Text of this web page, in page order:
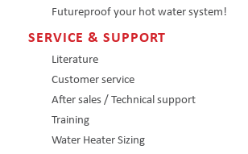
Futureproof your hot water system!
SERVICE & SUPPORT
Literature
Customer service
After sales / Technical support
Training
Water Heater Sizing